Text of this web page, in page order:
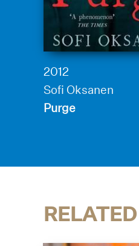
2012
Sofi Oksanen
Purge